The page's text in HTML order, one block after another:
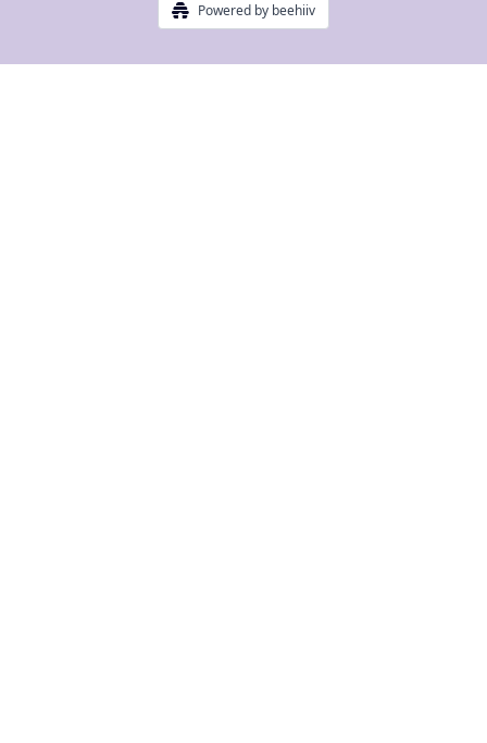
Powered by beehiiv